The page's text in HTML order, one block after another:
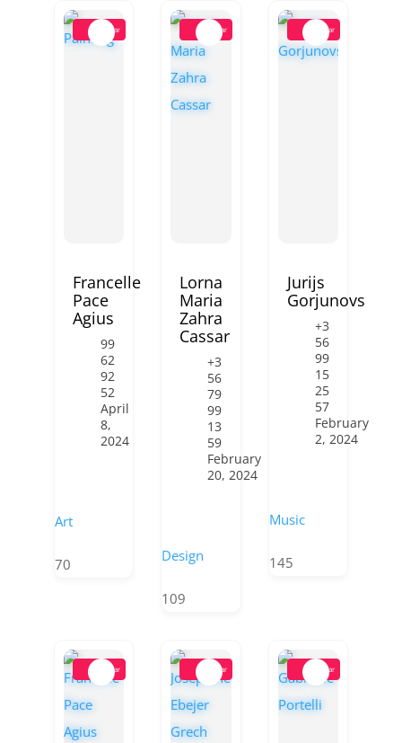
Popular
Francelle
Pace
Agius
99
62
92
52
April
8,
2024
Art
70
Popular
Lorna
Maria
Zahra
Cassar
+3
56
79
99
13
59
February
20, 2024
Design
109
Popular
Jurijs
Gorjunovs
+3
56
99
15
25
57
February
2, 2024
Music
145
Popular Popular Popular